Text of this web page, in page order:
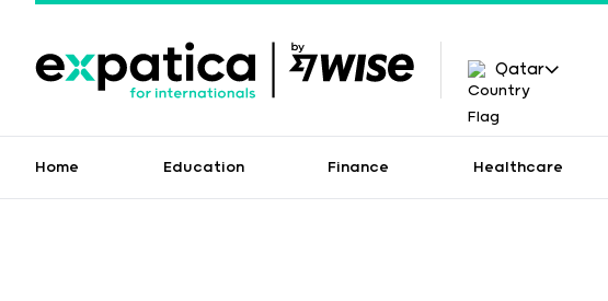
Qatar
Home Education Finance Healthcare